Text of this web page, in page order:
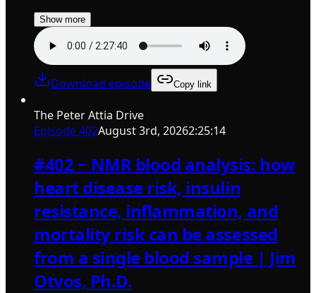
Show more
Download episode Copy link
The Peter Attia Drive
Episode402August 3rd, 20262:25:14
#402 ‒ NMR blood analysis: how
heart disease risk, insulin
resistance, inflammation, and
mortality risk can be assessed
from a single blood sample | Jim
Otvos, Ph.D.